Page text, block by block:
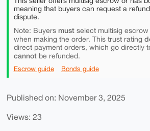
meaning that buyers can request a
dispute.
Note: Buyers mustselect multisig escrow
when making the order. This trust rating
direct payment orders, which go directly
cannotbe refunded.
Escrow guide Bonds guide
Published on: November 3, 2025
Views: 23